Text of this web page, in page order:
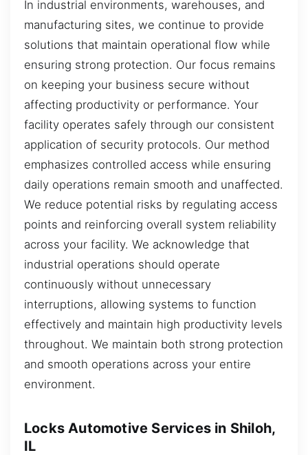
In industrial environments, warehouses, and
manufacturing sites, we continue to provide
solutions that maintain operational flow while
ensuring strong protection. Our focus remains
on keeping your business secure without
affecting productivity or performance. Your
facility operates safely through our consistent
application of security protocols. Our method
emphasizes controlled access while ensuring
daily operations remain smooth and unaffected.
We reduce potential risks by regulating access
points and reinforcing overall system reliability
across your facility. We acknowledge that
industrial operations should operate
continuously without unnecessary
interruptions, allowing systems to function
effectively and maintain high productivity levels
throughout. We maintain both strong protection
and smooth operations across your entire
environment.
Locks Automotive Services in Shiloh,
IL